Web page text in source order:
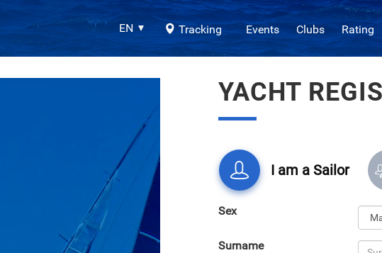
EN Tracking Events Clubs Rating
YACHT
I am a Sailor
Sex
Surname